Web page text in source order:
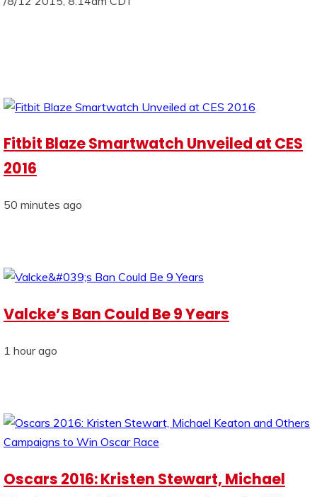
Fitbit Blaze Smartwatch Unveiled at CES
2016
50 minutes ago
Valcke’s Ban Could Be 9 Years
1 hour ago
Oscars 2016: Kristen Stewart, Michael